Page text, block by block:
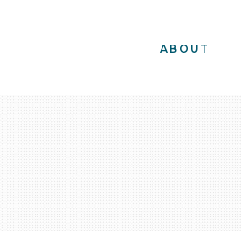
ABOUT